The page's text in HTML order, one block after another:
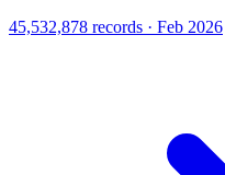
45,532,878 records · Feb 2026